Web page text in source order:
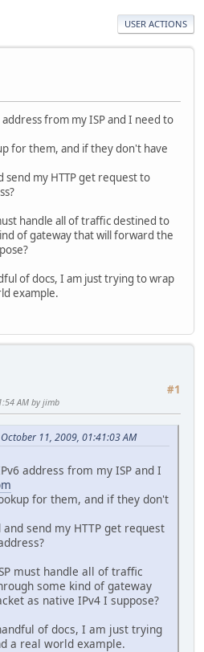
USER ACTIONS
from my ISP and I need to
for them, and if they don't have
send my HTTP get request to
handle all of traffic destined to
of gateway that will forward the
of docs, I am just trying to wrap
example.
#1
AM by jimb
11, 2009, 01:41:03 AM
address from my ISP and I
for them, and if they don't
send my HTTP get request
must handle all of traffic
some kind of gateway
as native IPv4 I suppose?
of docs, I am just trying
a real world example.